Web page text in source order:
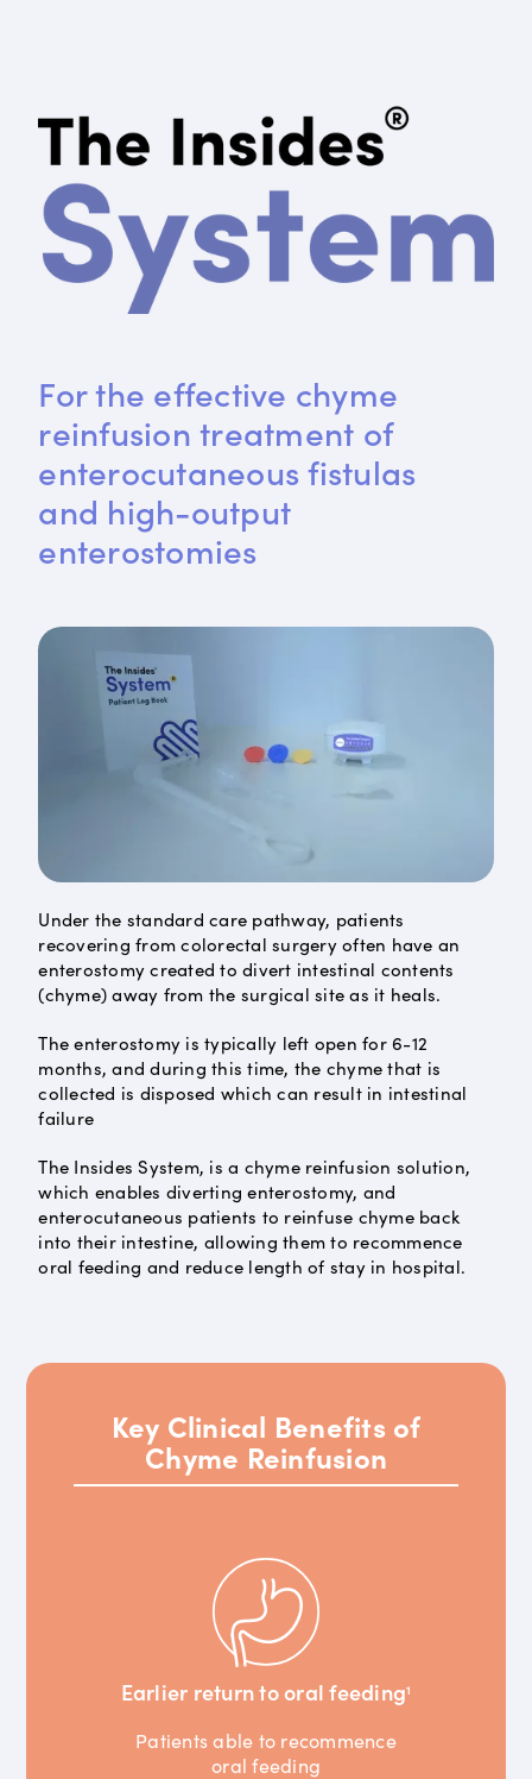
For the effective chyme
reinfusion treatment of
enterocutaneous fistulas
and high-output
enterostomies
Under the standard care pathway, patients
recovering from colorectal surgery often have an
enterostomy created to divert intestinal contents
(chyme) away from the surgical site as it heals.
The enterostomy is typically left open for 6-12
months, and during this time, the chyme that is
collected is disposed which can result in intestinal
failure
The Insides System, is a chyme reinfusion solution,
which enables diverting enterostomy, and
enterocutaneous patients to reinfuse chyme back
into their intestine, allowing them to recommence
oral feeding and reduce length of stay in hospital.
Key Clinical Benefits of
Chyme Reinfusion
Earlier return to oral feeding1
Patients able to recommence
oral feeding